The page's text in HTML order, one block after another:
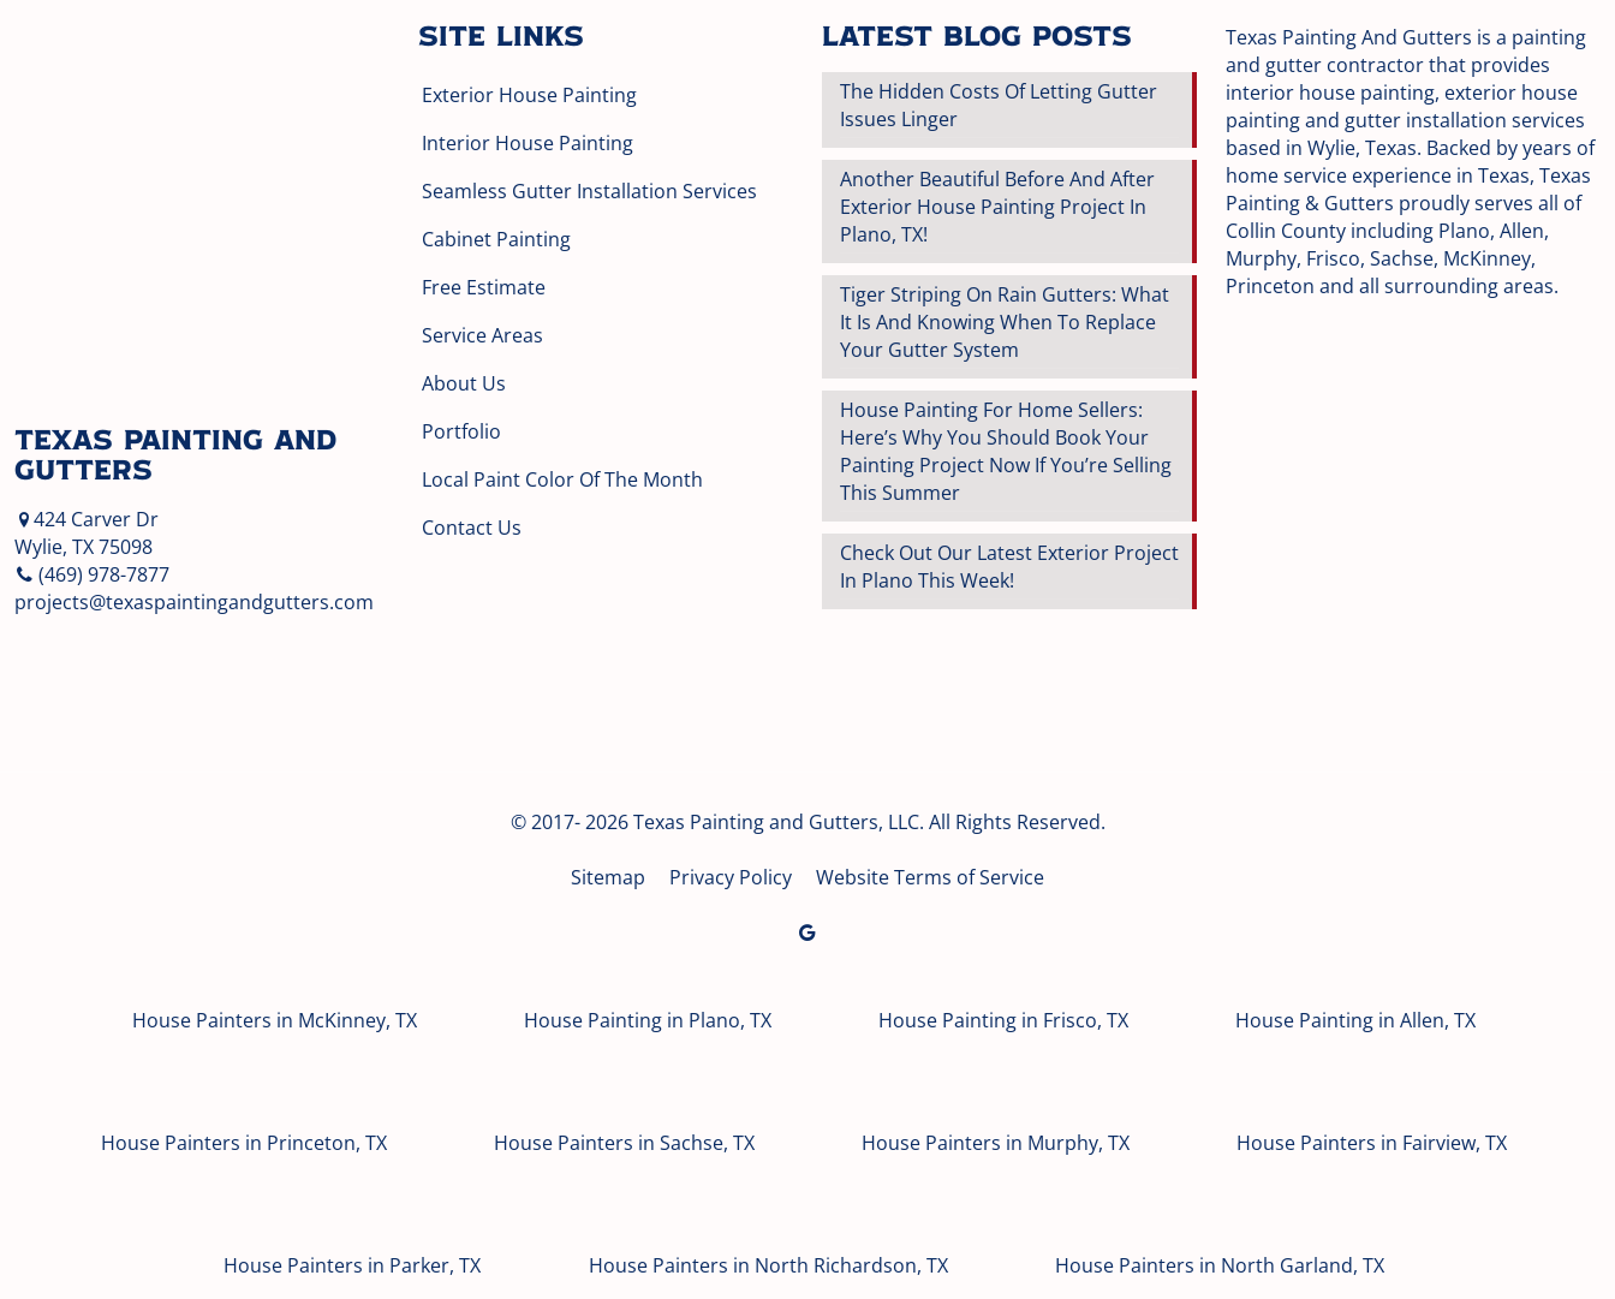
Texas Painting and
Gutters
424 Carver Dr
Wylie, TX 75098
(469) 978-7877
projects@texaspaintingandgutters.com
Site Links
Exterior House Painting
Interior House Painting
Seamless Gutter Installation Services
Cabinet Painting
Free Estimate
Service Areas
About Us
Portfolio
Local Paint Color Of The Month
Contact Us
Latest Blog Posts
The Hidden Costs Of Letting Gutter
Issues Linger
Another Beautiful Before And After
Exterior House Painting Project In
Plano, TX!
Tiger Striping On Rain Gutters: What
It Is And Knowing When To Replace
Your Gutter System
House Painting For Home Sellers:
Here’s Why You Should Book Your
Painting Project Now If You’re Selling
This Summer
Check Out Our Latest Exterior Project
In Plano This Week!
Texas Painting And Gutters is a painting
and gutter contractor that provides
interior house painting, exterior house
painting and gutter installation services
based in Wylie, Texas. Backed by years of
home service experience in Texas, Texas
Painting & Gutters proudly serves all of
Collin County including Plano, Allen,
Murphy, Frisco, Sachse, McKinney,
Princeton and all surrounding areas.
© 2017- 2026 Texas Painting and Gutters, LLC. All Rights Reserved.
Sitemap Privacy Policy Website Terms of Service
House Painters in McKinney, TX House Painting in Plano, TX House Painting in Frisco, TX House Painting in Allen, TX
House Painters in Princeton, TX House Painters in Sachse, TX House Painters in Murphy, TX House Painters in Fairview, TX
House Painters in Parker, TX House Painters in North Richardson, TX House Painters in North Garland, TX